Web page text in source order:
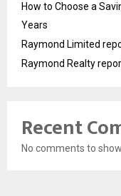
How to Choose a
Years
Raymond Limited
Raymond Realty
Recent
No comments to show.